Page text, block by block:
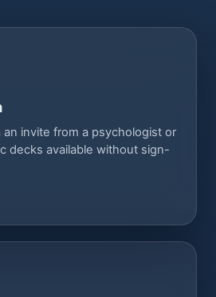
an invite from a psychologist or
decks available without sign-